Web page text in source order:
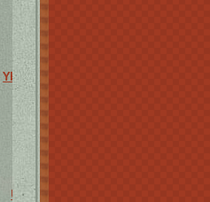
Ybor
U.S.